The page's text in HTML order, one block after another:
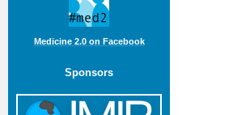
Medicine 2.0 on Facebook
Sponsors